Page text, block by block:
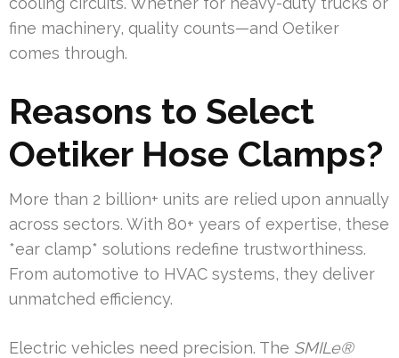
fine machinery, quality counts—and Oetiker
comes through.
Reasons to Select
Oetiker Hose Clamps?
More than 2 billion+ units are relied upon annually
across sectors. With 80+ years of expertise, these
*ear clamp* solutions redefine trustworthiness.
From automotive to HVAC systems, they deliver
unmatched efficiency.
Electric vehicles need precision. The SMILe®